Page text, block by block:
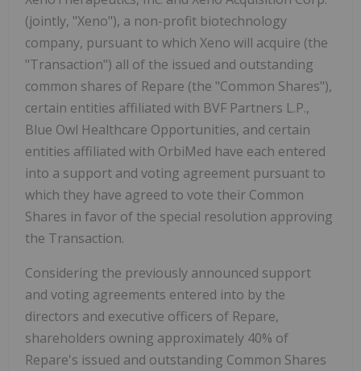
(jointly, "Xeno"), a non-profit biotechnology
company, pursuant to which Xeno will acquire (the
"Transaction") all of the issued and outstanding
common shares of Repare (the "Common Shares"),
certain entities affiliated with BVF Partners L.P.,
Blue Owl Healthcare Opportunities, and certain
entities affiliated with OrbiMed have each entered
into a support and voting agreement pursuant to
which they have agreed to vote their Common
Shares in favor of the special resolution approving
the Transaction.
Considering the previously announced support
and voting agreements entered into by the
directors and executive officers of Repare,
shareholders owning approximately 40% of
Repare's issued and outstanding Common Shares